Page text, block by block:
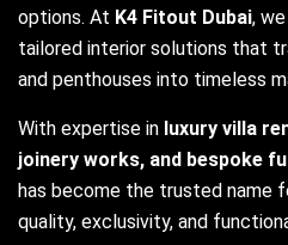
options. At K4 Fitout Dubai,
tailored interior solutions that
and penthouses into timeless
With expertise in luxury villa
joinery works, and bespoke
has become the trusted name
quality, exclusivity, and